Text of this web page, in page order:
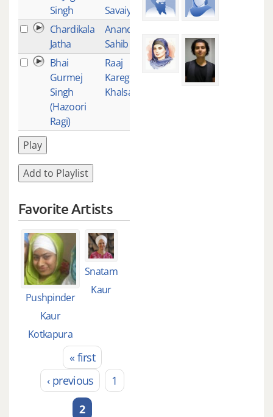
Singh
Savaiye
Chardikala
Jatha
Anand
Sahib
Bhai
Gurmej
Singh
(Hazoori
Ragi)
Raaj
Karega
Khalsa
21
Play
Add to Playlist
Favorite Artists
Pushpinder
Kaur
Kotkapura
Snatam
Kaur
Pages
« first
‹ previous
1
2